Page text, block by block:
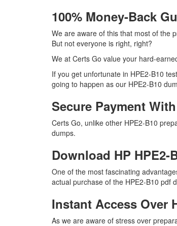
100% Money-Back
We are aware of this that most of the
But not everyone is right, right?
We at Certs Go value your hard-
If you get unfortunate in HPE2-B10
going to happen as our HPE2-B10
Secure Payment
Certs Go, unlike other HPE2-B10
dumps.
Download HP HPE2-
One of the most fascinating
actual purchase of the HPE2-B10 pdf
Instant Access Over
As we are aware of stress over